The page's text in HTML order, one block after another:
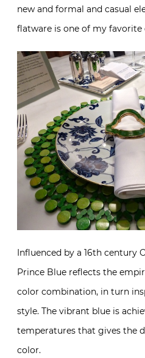
new and formal and casual
flatware is one of my favorite
Influenced by a 16th century
Prince Blue reflects the
color combination, in turn
style. The vibrant blue is
temperatures that gives the
color.